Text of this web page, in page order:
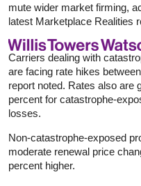
mute wider market firming,
latest Marketplace Realities
Carriers dealing with
are facing rate hikes
report noted. Rates also are
percent for catastrophe-
losses.
Non-catastrophe-exposed
moderate renewal price
percent higher.